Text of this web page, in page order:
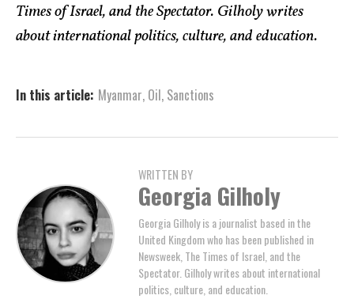
Times of Israel, and the Spectator. Gilholy writes
about international politics, culture, and education.
In this article: Myanmar, Oil, Sanctions
WRITTEN BY
Georgia Gilholy
Georgia Gilholy is a journalist based in the
United Kingdom who has been published in
Newsweek, The Times of Israel, and the
Spectator. Gilholy writes about international
politics, culture, and education.